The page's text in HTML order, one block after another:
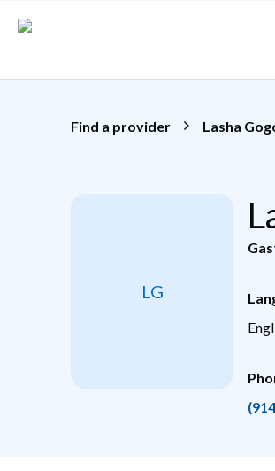
Find a provider Lasha
LG